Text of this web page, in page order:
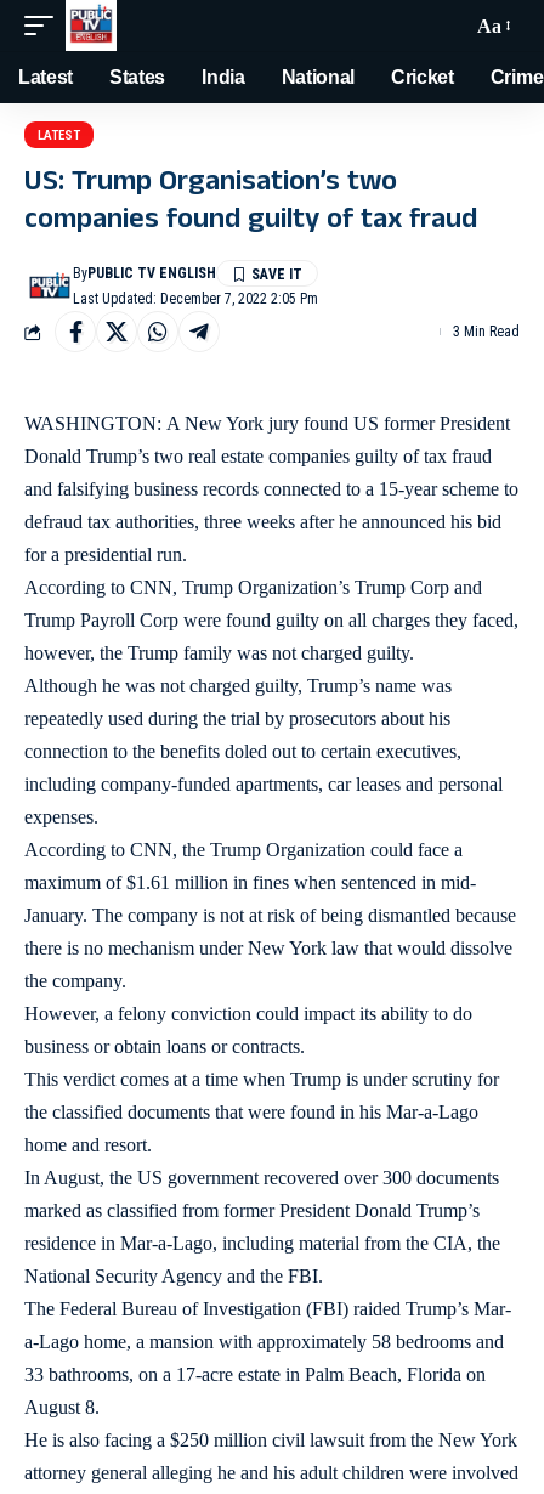
Aa
Latest States India National Cricket Crime
LATEST
US: Trump Organisation’s two
companies found guilty of tax fraud
Last Updated: December 7, 2022 2:05 Pm
ByPUBLIC TV ENGLISH
3 Min Read
WASHINGTON: A New York jury found US former President
Donald Trump’s two real estate companies guilty of tax fraud
and falsifying business records connected to a 15-year scheme to
defraud tax authorities, three weeks after he announced his bid
for a presidential run.
According to CNN, Trump Organization’s Trump Corp and
Trump Payroll Corp were found guilty on all charges they faced,
however, the Trump family was not charged guilty.
Although he was not charged guilty, Trump’s name was
repeatedly used during the trial by prosecutors about his
connection to the benefits doled out to certain executives,
including company-funded apartments, car leases and personal
expenses.
According to CNN, the Trump Organization could face a
maximum of $1.61 million in fines when sentenced in mid-
January. The company is not at risk of being dismantled because
there is no mechanism under New York law that would dissolve
the company.
However, a felony conviction could impact its ability to do
business or obtain loans or contracts.
This verdict comes at a time when Trump is under scrutiny for
the classified documents that were found in his Mar-a-Lago
home and resort.
In August, the US government recovered over 300 documents
marked as classified from former President Donald Trump’s
residence in Mar-a-Lago, including material from the CIA, the
National Security Agency and the FBI.
The Federal Bureau of Investigation (FBI) raided Trump’s Mar-
a-Lago home, a mansion with approximately 58 bedrooms and
33 bathrooms, on a 17-acre estate in Palm Beach, Florida on
August 8.
He is also facing a $250 million civil lawsuit from the New York
attorney general alleging he and his adult children were involved